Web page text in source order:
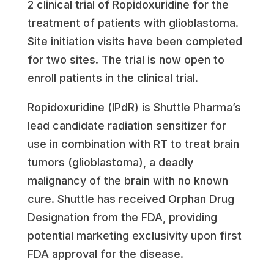
2 clinical trial of Ropidoxuridine for the
treatment of patients with glioblastoma.
Site initiation visits have been completed
for two sites. The trial is now open to
enroll patients in the clinical trial.
Ropidoxuridine (IPdR) is Shuttle Pharma’s
lead candidate radiation sensitizer for
use in combination with RT to treat brain
tumors (glioblastoma), a deadly
malignancy of the brain with no known
cure. Shuttle has received Orphan Drug
Designation from the FDA, providing
potential marketing exclusivity upon first
FDA approval for the disease.